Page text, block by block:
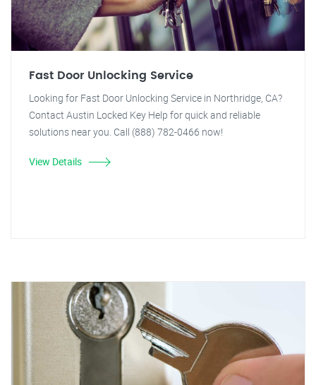
Fast Door Unlocking Service
Looking for Fast Door Unlocking Service in Northridge, CA?
Contact Austin Locked Key Help for quick and reliable
solutions near you. Call (888) 782-0466 now!
View Details